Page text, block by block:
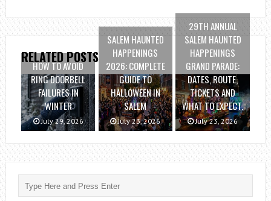
RELATED POSTS
HOW TO AVOID
RING DOORBELL
FAILURES IN
WINTER
July 29, 2026
SALEM HAUNTED
HAPPENINGS
2026: COMPLETE
GUIDE TO
HALLOWEEN IN
SALEM
July 23, 2026
29TH ANNUAL
SALEM HAUNTED
HAPPENINGS
GRAND PARADE:
DATES, ROUTE,
TICKETS AND
WHAT TO EXPECT.
July 23, 2026